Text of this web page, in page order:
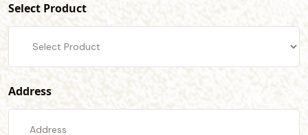
Select Product
Address